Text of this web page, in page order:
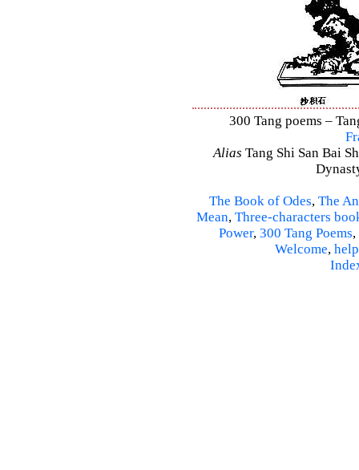
300 Tang poems –
Alias Tang Shi San Bai
The Book of Odes, The
Mean, Three-characters
Power, 300 Tang Poems,
Welcome, help